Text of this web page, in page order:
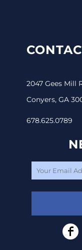
2047 Gees Mill
Conyers, GA
678.625.0789